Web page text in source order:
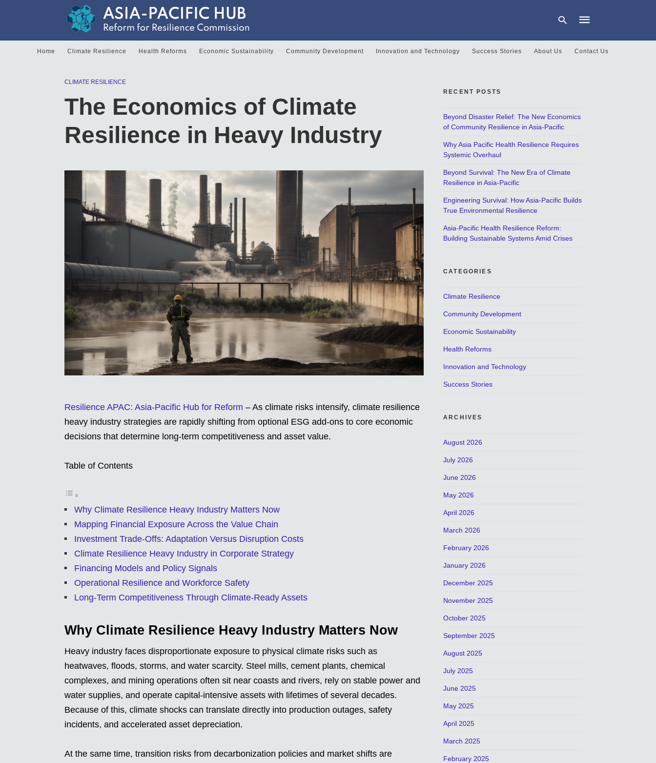
Home Climate Resilience Health Reforms Economic Sustainability Community Development Innovation and Technology Success Stories About Us Contact Us
CLIMATE RESILIENCE
The Economics of Climate
Resilience in Heavy Industry
Resilience APAC: Asia-Pacific Hub for Reform – As climate risks intensify, climate resilience
heavy industry strategies are rapidly shifting from optional ESG add-ons to core economic
decisions that determine long-term competitiveness and asset value.
Table of Contents
Why Climate Resilience Heavy Industry Matters Now
Mapping Financial Exposure Across the Value Chain
Investment Trade-Offs: Adaptation Versus Disruption Costs
Climate Resilience Heavy Industry in Corporate Strategy
Financing Models and Policy Signals
Operational Resilience and Workforce Safety
Long-Term Competitiveness Through Climate-Ready Assets
Why Climate Resilience Heavy Industry Matters Now
Heavy industry faces disproportionate exposure to physical climate risks such as
heatwaves, floods, storms, and water scarcity. Steel mills, cement plants, chemical
complexes, and mining operations often sit near coasts and rivers, rely on stable power and
water supplies, and operate capital-intensive assets with lifetimes of several decades.
Because of this, climate shocks can translate directly into production outages, safety
incidents, and accelerated asset depreciation.
At the same time, transition risks from decarbonization policies and market shifts are
RECENT POSTS
Beyond Disaster Relief: The New Economics
of Community Resilience in Asia-Pacific
Why Asia Pacific Health Resilience Requires
Systemic Overhaul
Beyond Survival: The New Era of Climate
Resilience in Asia-Pacific
Engineering Survival: How Asia-Pacific Builds
True Environmental Resilience
Asia-Pacific Health Resilience Reform:
Building Sustainable Systems Amid Crises
CATEGORIES
Climate Resilience
Community Development
Economic Sustainability
Health Reforms
Innovation and Technology
Success Stories
ARCHIVES
August 2026
July 2026
June 2026
May 2026
April 2026
March 2026
February 2026
January 2026
December 2025
November 2025
October 2025
September 2025
August 2025
July 2025
June 2025
May 2025
April 2025
March 2025
February 2025